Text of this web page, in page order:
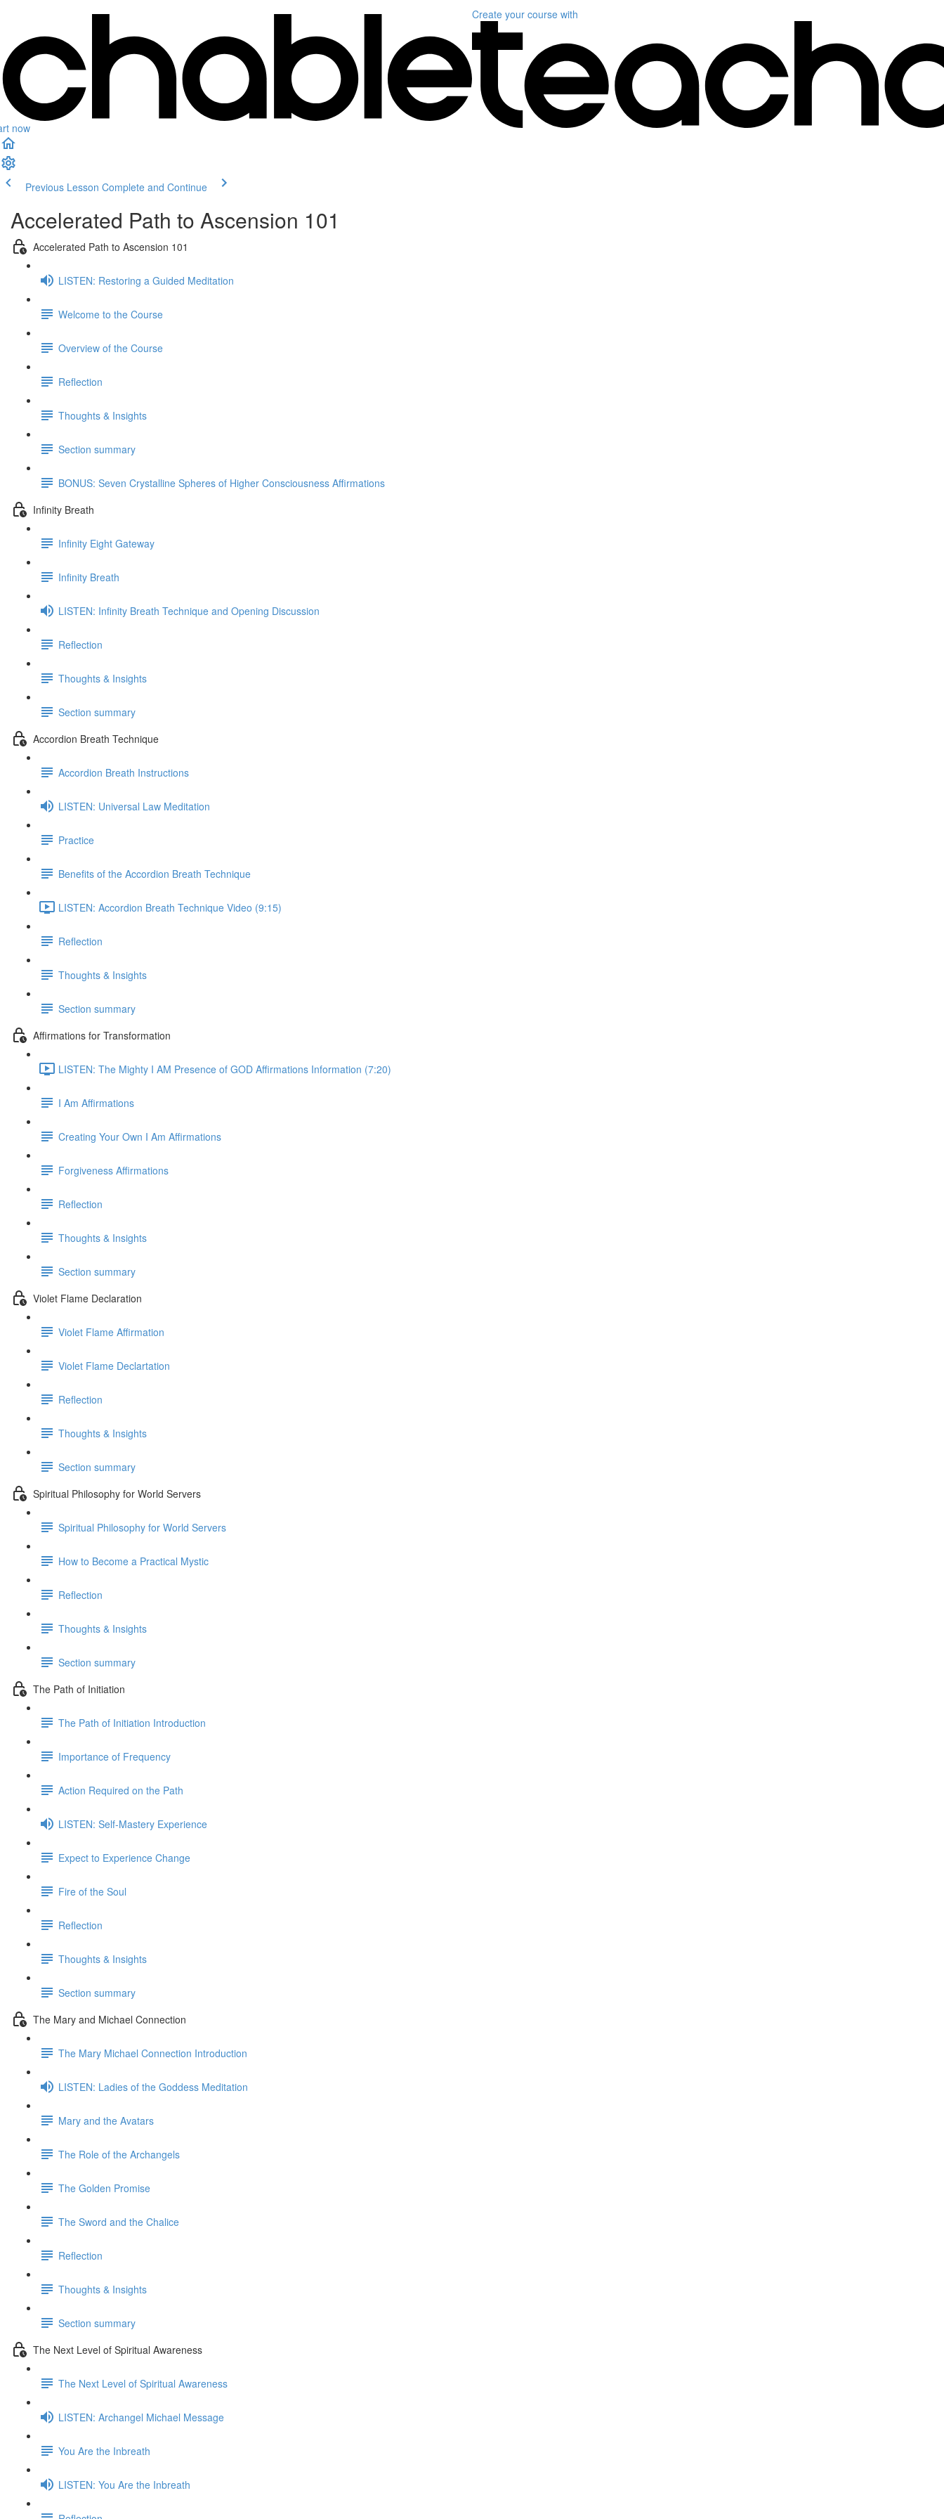
now
Create your course with
Previous Lesson Complete and Continue
Accelerated Path to Ascension 101
Accelerated Path to Ascension 101
LISTEN: Restoring a Guided Meditation
Welcome to the Course
Overview of the Course
Reflection
Thoughts & Insights
Section summary
BONUS: Seven Crystalline Spheres of Higher Consciousness Affirmations
Infinity Breath
Infinity Eight Gateway
Infinity Breath
LISTEN: Infinity Breath Technique and Opening Discussion
Reflection
Thoughts & Insights
Section summary
Accordion Breath Technique
Accordion Breath Instructions
LISTEN: Universal Law Meditation
Practice
Benefits of the Accordion Breath Technique
LISTEN: Accordion Breath Technique Video (9:15)
Reflection
Thoughts & Insights
Section summary
Affirmations for Transformation
LISTEN: The Mighty I AM Presence of GOD Affirmations Information (7:20)
I Am Affirmations
Creating Your Own I Am Affirmations
Forgiveness Affirmations
Reflection
Thoughts & Insights
Section summary
Violet Flame Declaration
Violet Flame Affirmation
Violet Flame Declartation
Reflection
Thoughts & Insights
Section summary
Spiritual Philosophy for World Servers
Spiritual Philosophy for World Servers
How to Become a Practical Mystic
Reflection
Thoughts & Insights
Section summary
The Path of Initiation
The Path of Initiation Introduction
Importance of Frequency
Action Required on the Path
LISTEN: Self-Mastery Experience
Expect to Experience Change
Fire of the Soul
Reflection
Thoughts & Insights
Section summary
The Mary and Michael Connection
The Mary Michael Connection Introduction
LISTEN: Ladies of the Goddess Meditation
Mary and the Avatars
The Role of the Archangels
The Golden Promise
The Sword and the Chalice
Reflection
Thoughts & Insights
Section summary
The Next Level of Spiritual Awareness
The Next Level of Spiritual Awareness
LISTEN: Archangel Michael Message
You Are the Inbreath
LISTEN: You Are the Inbreath